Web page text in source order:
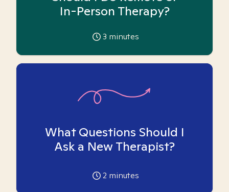
In-Person Therapy?
3 minutes
What Questions Should I
Ask a New Therapist?
2 minutes